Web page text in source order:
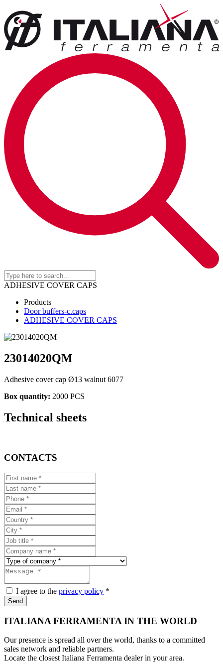
ADHESIVE COVER CAPS
Products
Door buffers-c.caps
ADHESIVE COVER CAPS
23014020QM
Adhesive cover cap Ø13 walnut 6077
Box quantity: 2000 PCS
Technical sheets
CONTACTS
I agree to the privacy policy *
Send
ITALIANA FERRAMENTA IN THE WORLD
Our presence is spread all over the world, thanks to a committed
sales network and reliable partners.
Locate the closest Italiana Ferramenta dealer in your area.